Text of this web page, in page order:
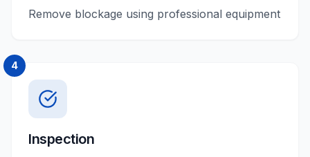
Remove blockage using professional equipment
4
Inspection